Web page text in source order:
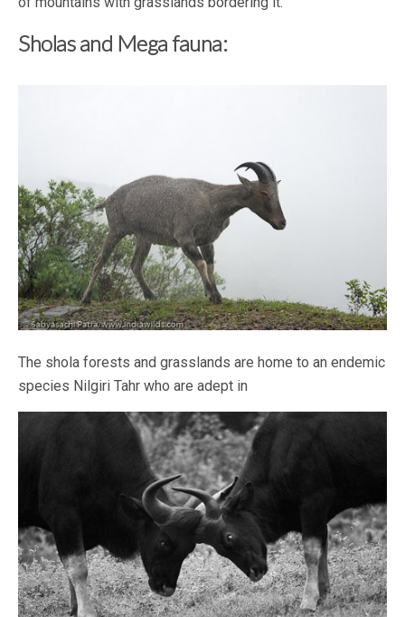
Sholas and Mega fauna:
The shola forests and grasslands are home to an endemic
species Nilgiri Tahr who are adept in